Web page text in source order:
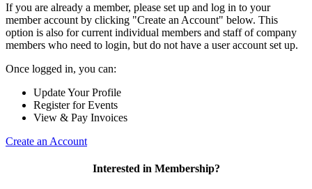
If you are already a member, please set up and log in to your
member account by clicking "Create an Account" below. This
option is also for current individual members and staff of company
members who need to login, but do not have a user account set up.
Once logged in, you can:
Update Your Profile
Register for Events
View & Pay Invoices
Create an Account
Interested in Membership?